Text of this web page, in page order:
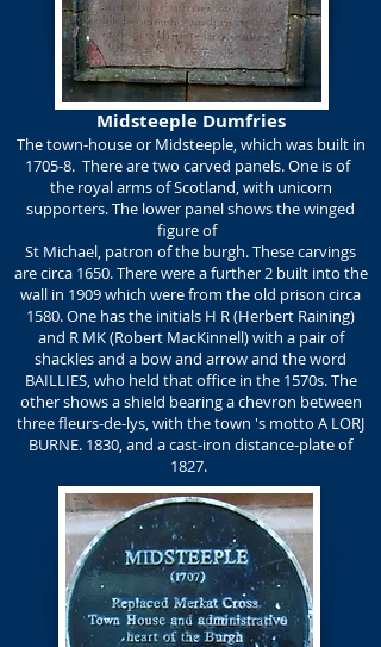
Midsteeple Dumfries
The town-house or Midsteeple, which was built in
1705-8. There are two carved panels. One is of
the royal arms of Scotland, with unicorn
supporters. The lower panel shows the winged
figure of
St Michael, patron of the burgh. These carvings
are circa 1650. There were a further 2 built into the
wall in 1909 which were from the old prison circa
1580. One has the initials H R (Herbert Raining)
and R MK (Robert MacKinnell) with a pair of
shackles and a bow and arrow and the word
BAILLIES, who held that office in the 1570s. The
other shows a shield bearing a chevron between
three fleurs-de-lys, with the town 's motto A LORJ
BURNE. 1830, and a cast-iron distance-plate of
1827.